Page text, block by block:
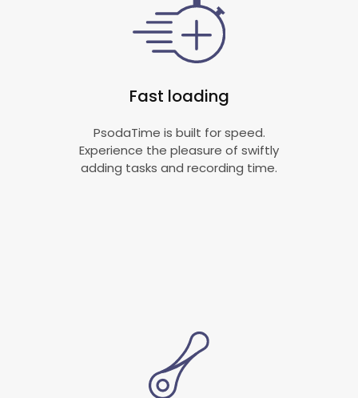
Fast loading
PsodaTime is built for speed.
Experience the pleasure of swiftly
adding tasks and recording time.